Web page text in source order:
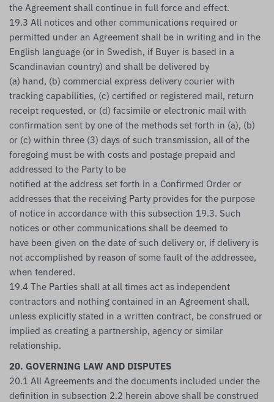
the Agreement shall continue in full force and effect.
19.3 All notices and other communications required or
permitted under an Agreement shall be in writing and in the
English language (or in Swedish, if Buyer is based in a
Scandinavian country) and shall be delivered by
(a) hand, (b) commercial express delivery courier with
tracking capabilities, (c) certified or registered mail, return
receipt requested, or (d) facsimile or electronic mail with
confirmation sent by one of the methods set forth in (a), (b)
or (c) within three (3) days of such transmission, all of the
foregoing must be with costs and postage prepaid and
addressed to the Party to be
notified at the address set forth in a Confirmed Order or
addresses that the receiving Party provides for the purpose
of notice in accordance with this subsection 19.3. Such
notices or other communications shall be deemed to
have been given on the date of such delivery or, if delivery is
not accomplished by reason of some fault of the addressee,
when tendered.
19.4 The Parties shall at all times act as independent
contractors and nothing contained in an Agreement shall,
unless explicitly stated in a written contract, be construed or
implied as creating a partnership, agency or similar
relationship.
20. GOVERNING LAW AND DISPUTES
20.1 All Agreements and the documents included under the
definition in subsection 2.2 herein above shall be construed